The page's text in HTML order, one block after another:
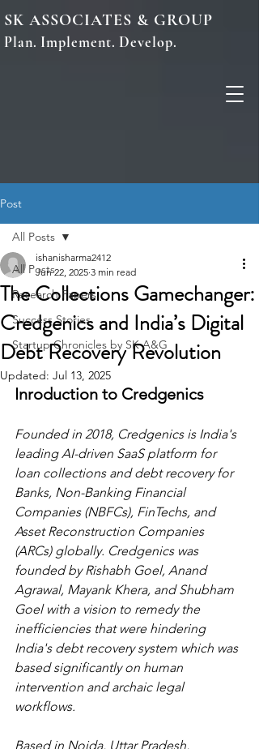
SK ASSOCIATES & GROUP
Plan. Implement. Develop.
Post
All Posts
Research Papers
Success Stories
Startup Chronicles by SK A&G
All Posts
The Collections Gamechanger:
Credgenics and India’s Digital
Debt Recovery Revolution
ishanisharma2412
Jun 22, 2025 3 min read
Updated: Jul 13, 2025
Inroduction to Credgenics
Founded in 2018, Credgenics is India's
leading AI-driven SaaS platform for
loan collections and debt recovery for
Banks, Non-Banking Financial
Companies (NBFCs), FinTechs, and
Asset Reconstruction Companies
(ARCs) globally. Credgenics was
founded by Rishabh Goel, Anand
Agrawal, Mayank Khera, and Shubham
Goel with a vision to remedy the
inefficiencies that were hindering
India's debt recovery system which was
based significantly on human
intervention and archaic legal
workflows.
Based in Noida, Uttar Pradesh,